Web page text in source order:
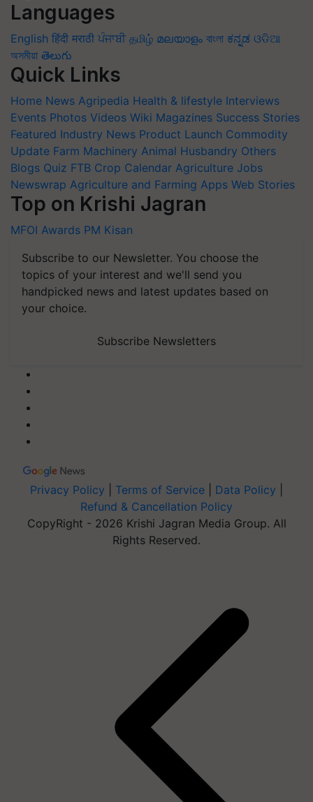
Languages
English हिंदी मराठी ਪੰਜਾਬੀ தமிழ் മലയാളം বাংলা ಕನ್ನಡ ଓଡିଆ
অসমীয়া తెలుగు
Quick Links
Home News Agripedia Health & lifestyle Interviews
Events Photos Videos Wiki Magazines Success Stories
Featured Industry News Product Launch Commodity
Update Farm Machinery Animal Husbandry Others
Blogs Quiz FTB Crop Calendar Agriculture Jobs
Newswrap Agriculture and Farming Apps Web Stories
Top on Krishi Jagran
MFOI Awards PM Kisan
Subscribe to our Newsletter. You choose the
topics of your interest and we'll send you
handpicked news and latest updates based on
your choice.
Subscribe Newsletters
Privacy Policy Terms of Service Data Policy
Refund & Cancellation Policy
CopyRight - 2026 Krishi Jagran Media Group. All
Rights Reserved.